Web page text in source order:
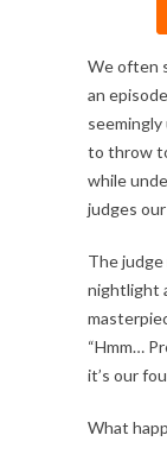
We often
an
to throw
while
judges
The
nightlight
“Hmm…
it’s our
What